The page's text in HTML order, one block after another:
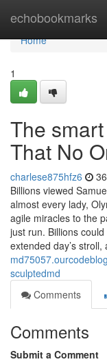
echobookmarks
Home
Home
1
The
That No
charlese875hfz6
Billions viewed
almost every lady,
agile miracles to the
just run. Billions
extended day’s stroll,
sculptedmd
Comments
Comments
Submit a Comment